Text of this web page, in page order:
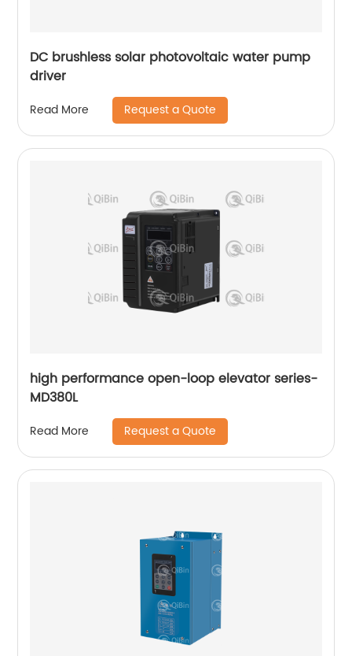
DC brushless solar photovoltaic water pump
driver
Read More Request a Quote
high performance open-loop elevator series-
MD380L
Read More Request a Quote